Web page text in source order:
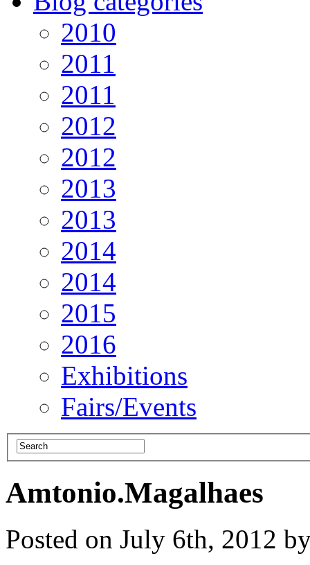
2010
2011
2011
2012
2012
2013
2013
2014
2014
2015
2016
Exhibitions
Fairs/Events
Amtonio.Magalhaes
Posted on July 6th, 2012